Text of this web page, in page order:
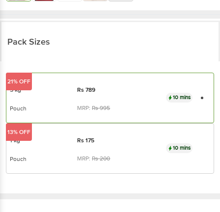
Pack Sizes
5 kg Rs789
Pouch MRP:Rs995
10 mins
21% OFF
1 kg Rs175
Pouch MRP:Rs200
10 mins
13% OFF